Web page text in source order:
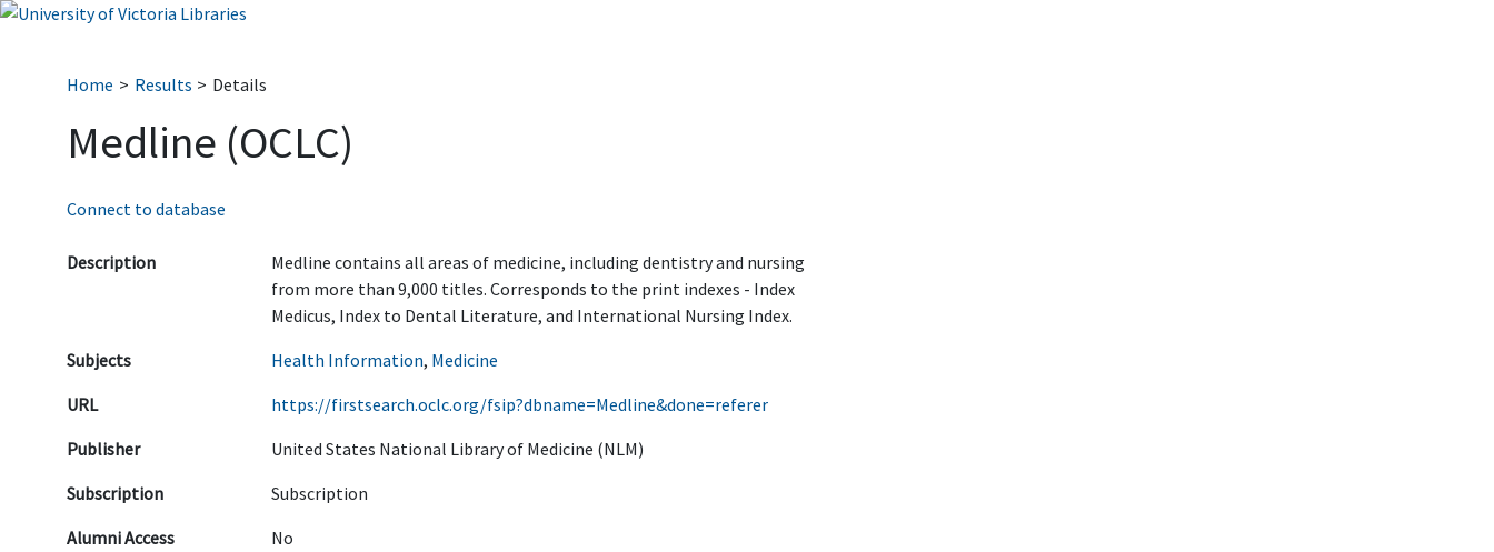
Home Results Details
Medline (OCLC)
Connect to database
Description
Medline contains all areas of medicine, including dentistry and nursing
from more than 9,000 titles. Corresponds to the print indexes - Index
Medicus, Index to Dental Literature, and International Nursing Index.
Subjects
Health Information, Medicine
URL
https://firstsearch.oclc.org/fsip?dbname=Medline&done=referer
Publisher
United States National Library of Medicine (NLM)
Subscription
Subscription
Alumni Access
No